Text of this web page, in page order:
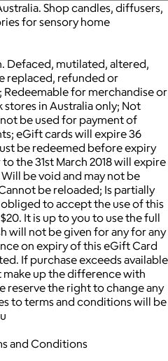
Shop candles, diffusers,
for sensory home
Defaced, mutilated, altered,
replaced, refunded or
for merchandise or
in Australia only; Not
be used for payment of
eGift cards will expire 36
be redeemed before expiry
the 31st March 2018 will expire
be void and may not be
be reloaded; Is partially
to accept the use of this
It is up to you to use the full
will not be given for any for any
on expiry of this eGift Card
If purchase exceeds available
up the difference with
reserve the right to change any
to terms and conditions will be
and Conditions